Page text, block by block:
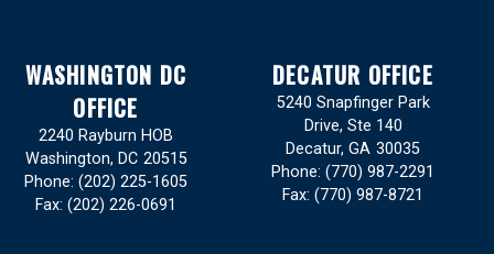
WASHINGTON DC
OFFICE
2240 Rayburn HOB
Washington, DC20515
Phone: (202) 225-1605
Fax: (202) 226-0691
DECATUR OFFICE
5240 Snapfinger Park
Drive, Ste 140
Decatur, GA30035
Phone: (770) 987-2291
Fax: (770) 987-8721